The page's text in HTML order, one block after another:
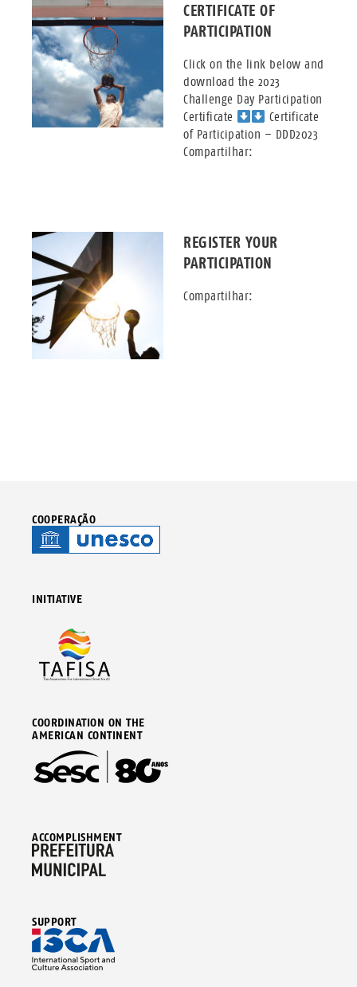
CERTIFICATE OF
PARTICIPATION
Click on the link below and
download the 2023
Challenge Day Participation
Certificate
Certificate
of Participation – DDD2023
Compartilhar:
REGISTER YOUR
PARTICIPATION
Compartilhar:
COOPERAÇÃO
INITIATIVE
COORDINATION ON THE
AMERICAN CONTINENT
ACCOMPLISHMENT
SUPPORT